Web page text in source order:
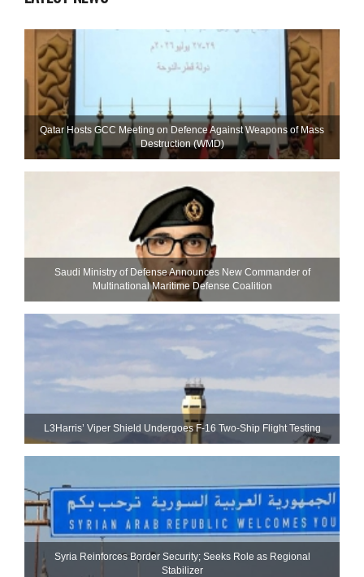
Qatar Hosts GCC Meeting on Defence Against Weapons of Mass
Destruction (WMD)
Saudi Ministry of Defense Announces New Commander of
Multinational Maritime Defense Coalition
L3Harris’ Viper Shield Undergoes F-16 Two-Ship Flight Testing
Syria Reinforces Border Security; Seeks Role as Regional
Stabilizer